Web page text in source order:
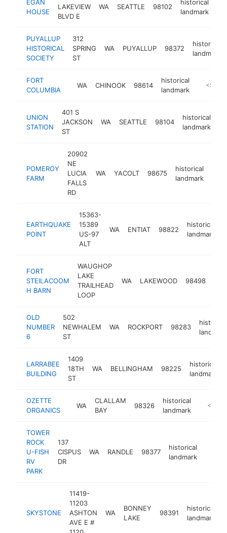
EGAN
HOUSE
LAKEVIEW
BLVD E
WA SEATTLE 98102
historical
landmark
PUYALLUP
HISTORICAL
SOCIETY
312
SPRING
ST
WA PUYALLUP 98372
historical
landmark
FORT
COLUMBIA
WA CHINOOK 98614
historical
landmark
http://
UNION
STATION
401 S
JACKSON
ST
WA SEATTLE 98104
historical
landmark
POMEROY
FARM
20902
NE
LUCIA
FALLS
RD
WA YACOLT 98675
historical
landmark
EARTHQUAKE
POINT
15363-
15389
US-97
ALT
WA ENTIAT 98822
historical
landmark
FORT
STEILACOOM
H BARN
WAUGHOP
LAKE
TRAILHEAD
LOOP
WA LAKEWOOD 98498
OLD
NUMBER
6
502
NEWHALEM
ST
WA ROCKPORT 98283
historical
landmark
LARRABEE
BUILDING
1409
18TH
ST
WA BELLINGHAM 98225
historical
landmark
OZETTE
ORGANICS
WA
CLALLAM
BAY
98326
historical
landmark
http://
TOWER
ROCK
U-FISH
RV
PARK
137
CISPUS
DR
WA RANDLE 98377
historical
landmark
SKYSTONE
11419-
11203
ASHTON
AVE E #
WA
BONNEY
LAKE
98391
historical
landmark